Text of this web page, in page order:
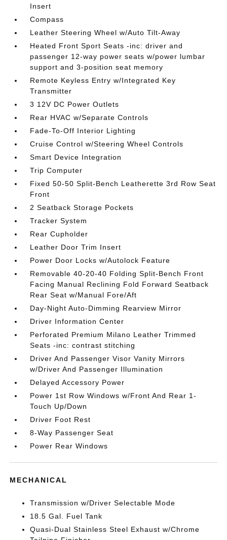
Insert
Compass
Leather Steering Wheel w/Auto Tilt-Away
Heated Front Sport Seats -inc: driver and
passenger 12-way power seats w/power lumbar
support and 3-position seat memory
Remote Keyless Entry w/Integrated Key
Transmitter
3 12V DC Power Outlets
Rear HVAC w/Separate Controls
Fade-To-Off Interior Lighting
Cruise Control w/Steering Wheel Controls
Smart Device Integration
Trip Computer
Fixed 50-50 Split-Bench Leatherette 3rd Row Seat
Front
2 Seatback Storage Pockets
Tracker System
Rear Cupholder
Leather Door Trim Insert
Power Door Locks w/Autolock Feature
Removable 40-20-40 Folding Split-Bench Front
Facing Manual Reclining Fold Forward Seatback
Rear Seat w/Manual Fore/Aft
Day-Night Auto-Dimming Rearview Mirror
Driver Information Center
Perforated Premium Milano Leather Trimmed
Seats -inc: contrast stitching
Driver And Passenger Visor Vanity Mirrors
w/Driver And Passenger Illumination
Delayed Accessory Power
Power 1st Row Windows w/Front And Rear 1-
Touch Up/Down
Driver Foot Rest
8-Way Passenger Seat
Power Rear Windows
MECHANICAL
Transmission w/Driver Selectable Mode
18.5 Gal. Fuel Tank
Quasi-Dual Stainless Steel Exhaust w/Chrome